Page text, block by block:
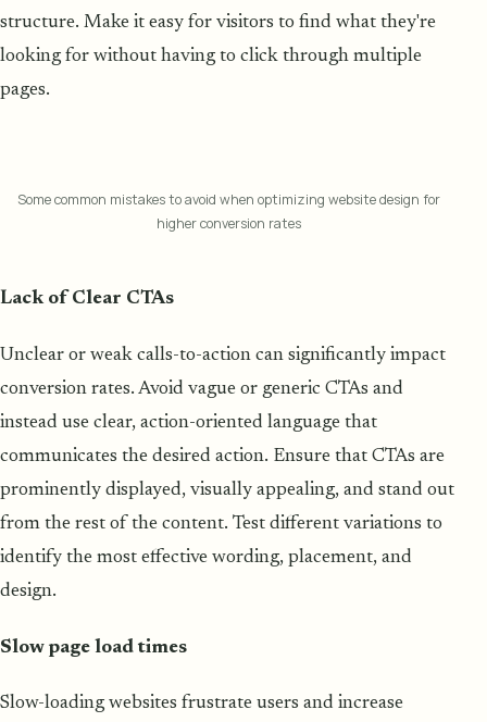
structure. Make it easy for visitors to find what they're
looking for without having to click through multiple
pages.
Some common mistakes to avoid when optimizing website design for
higher conversion rates
Lack of Clear CTAs
Unclear or weak calls-to-action can significantly impact
conversion rates. Avoid vague or generic CTAs and
instead use clear, action-oriented language that
communicates the desired action. Ensure that CTAs are
prominently displayed, visually appealing, and stand out
from the rest of the content. Test different variations to
identify the most effective wording, placement, and
design.
Slow page load times
Slow-loading websites frustrate users and increase